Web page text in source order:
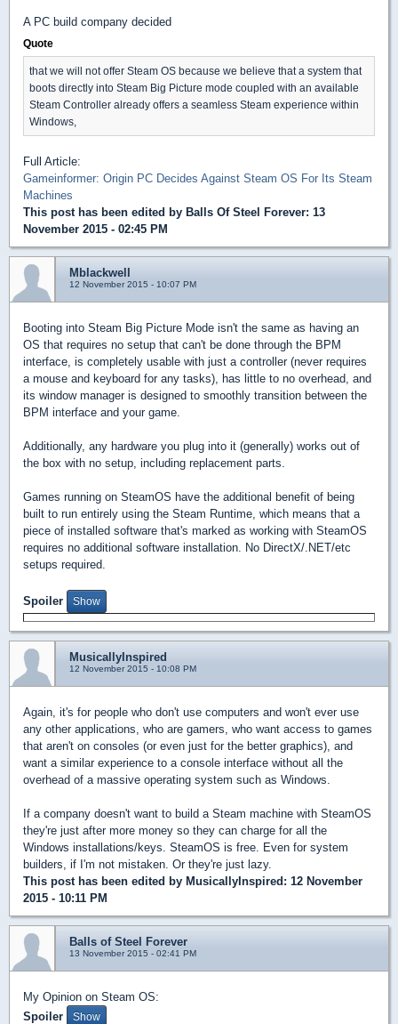
A PC build company decided
Quote
that we will not offer Steam OS because we believe that a system that
boots directly into Steam Big Picture mode coupled with an available
Steam Controller already offers a seamless Steam experience within
Windows,
Full Article:
Gameinformer: Origin PC Decides Against Steam OS For Its Steam
Machines
This post has been edited by Balls Of Steel Forever: 13
November 2015 - 02:45 PM
Mblackwell
12 November 2015 - 10:07 PM
Booting into Steam Big Picture Mode isn't the same as having an
OS that requires no setup that can't be done through the BPM
interface, is completely usable with just a controller (never requires
a mouse and keyboard for any tasks), has little to no overhead, and
its window manager is designed to smoothly transition between the
BPM interface and your game.
Additionally, any hardware you plug into it (generally) works out of
the box with no setup, including replacement parts.
Games running on SteamOS have the additional benefit of being
built to run entirely using the Steam Runtime, which means that a
piece of installed software that's marked as working with SteamOS
requires no additional software installation. No DirectX/.NET/etc
setups required.
Spoiler
MusicallyInspired
12 November 2015 - 10:08 PM
Again, it's for people who don't use computers and won't ever use
any other applications, who are gamers, who want access to games
that aren't on consoles (or even just for the better graphics), and
want a similar experience to a console interface without all the
overhead of a massive operating system such as Windows.
If a company doesn't want to build a Steam machine with SteamOS
they're just after more money so they can charge for all the
Windows installations/keys. SteamOS is free. Even for system
builders, if I'm not mistaken. Or they're just lazy.
This post has been edited by MusicallyInspired : 12 November
2015 - 10:11 PM
Balls of Steel Forever
13 November 2015 - 02:41 PM
My Opinion on Steam OS:
Spoiler